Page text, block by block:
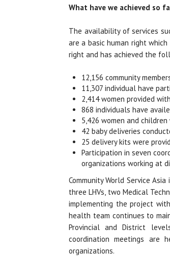
What have we achieved so
The availability of services
are a basic human right
right and has achieved the
12,156 community
11,307 individual have
2,414 women provided
868 individuals have
5,426 women and
42 baby deliveries
25 delivery kits were
Participation in seven
organizations working at
Community World Service
three LHVs, two Medical
implementing the project
health team continues to
Provincial and District
coordination meetings are
organizations.